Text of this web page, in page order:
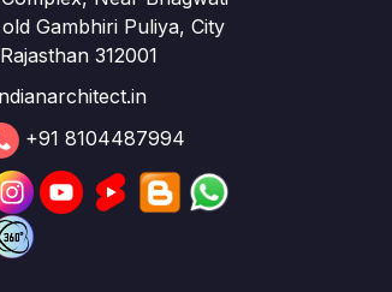
Gambhiri Puliya, City
312001
+91 8104487994